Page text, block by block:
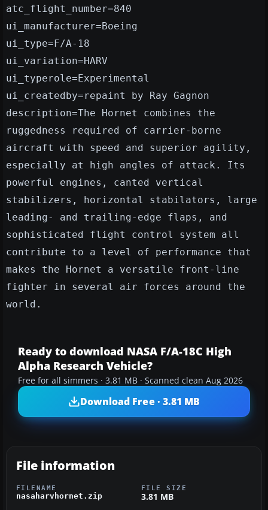
atc_flight_number=840
ui_manufacturer=Boeing
ui_type=F/A-18
ui_variation=HARV
ui_typerole=Experimental
ui_createdby=repaint by Ray Gagnon
description=The Hornet combines the
ruggedness required of carrier-borne
aircraft with speed and superior agility,
especially at high angles of attack. Its
powerful engines, canted vertical
stabilizers, horizontal stabilators, large
leading- and trailing-edge flaps, and
sophisticated flight control system all
contribute to a level of performance that
makes the Hornet a versatile front-line
fighter in several air forces around the
world.
Ready to download NASA F/A-18C High
Alpha Research Vehicle?
Free for all simmers · 3.81 MB · Scanned clean Aug 2026
Download Free · 3.81 MB
File information
FILENAME
nasaharvhornet.zip
FILE SIZE
3.81 MB